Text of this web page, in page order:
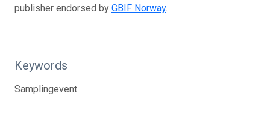
publisher endorsed by GBIF Norway.
Keywords
Samplingevent